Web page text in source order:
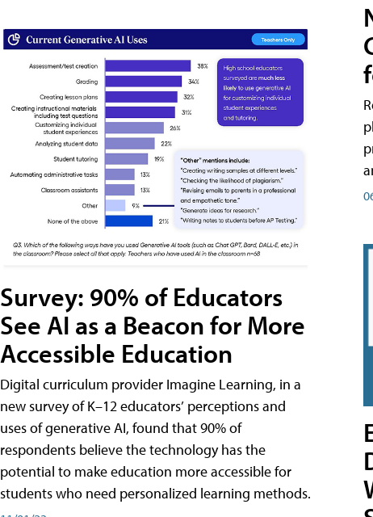
Survey: 90% of Educators
See AI as a Beacon for More
Accessible Education
Digital curriculum provider Imagine Learning, in a
new survey of K–12 educators’ perceptions and
uses of generative AI, found that 90% of
respondents believe the technology has the
potential to make education more accessible for
students who need personalized learning methods.